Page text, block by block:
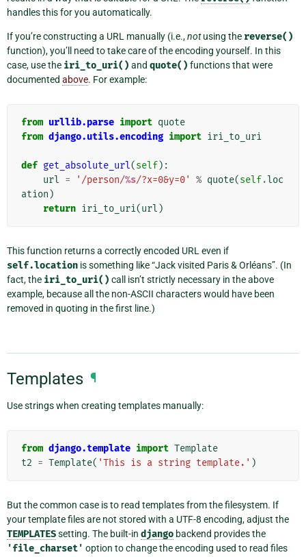
handles this for you automatically.
If you’re constructing a URL manually (i.e.,notusing the reverse()
function), you’ll need to take care of the encoding yourself. In this
case, use the iri_to_uri() and quote() functions that were
documented above. For example:
from urllib.parse import quote
from django.utils.encoding import iri_to_uri
def get_absolute_url(self):
url = '/person/%s/?x=0&y=0' % quote(self.loc
ation )
return iri_to_uri(url )
This function returns a correctly encoded URL even if
self.location is something like “Jack visited Paris & Orléans”. (In
fact, the iri_to_uri() call isn’t strictly necessary in the above
example, because all the non-ASCII characters would have been
removed in quoting in the first line.)
Templates ¶
Use strings when creating templates manually:
from django.template import Template
t2 = Template( 'This is a string template.' )
But the common case is to read templates from the filesystem. If
your template files are not stored with a UTF-8 encoding, adjust the
TEMPLATESsetting. The built-in django backend provides the
'file_charset' option to change the encoding used to read files